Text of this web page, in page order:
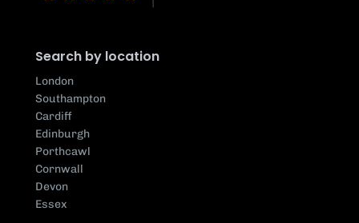
Search by location
London
Southampton
Cardiff
Edinburgh
Porthcawl
Cornwall
Devon
Essex